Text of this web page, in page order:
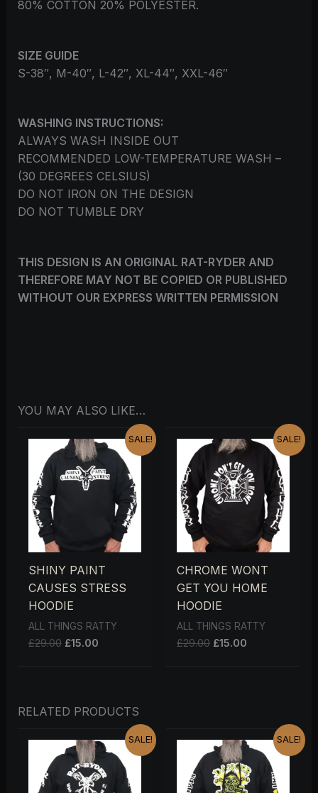
80% COTTON 20% POLYESTER.
SIZE GUIDE
S-38″, M-40″, L-42″, XL-44″, XXL-46″
WASHING INSTRUCTIONS:
ALWAYS WASH INSIDE OUT
RECOMMENDED LOW-TEMPERATURE WASH –
(30 DEGREES CELSIUS)
DO NOT IRON ON THE DESIGN
DO NOT TUMBLE DRY
THIS DESIGN IS AN ORIGINAL RAT-RYDER AND
THEREFORE MAY NOT BE COPIED OR PUBLISHED
WITHOUT OUR EXPRESS WRITTEN PERMISSION
YOU MAY ALSO LIKE…
SALE!
SHINY PAINT
CAUSES STRESS
HOODIE
ALL THINGS RATTY
£29.00
PRICE
WAS:
£29.00.
£15.00
CURRENT
PRICE
£15.00.
SALE!
CHROME WONT
GET YOU HOME
HOODIE
ALL THINGS RATTY
£29.00
PRICE
WAS:
£29.00.
£15.00
CURRENT
PRICE
£15.00.
RELATED PRODUCTS
SALE!
PRICE
WAS:
£28.00.
CURRENT
PRICE
£15.00.
SALE!
PRICE
WAS:
£28.00.
CURRENT
PRICE
£15.00.